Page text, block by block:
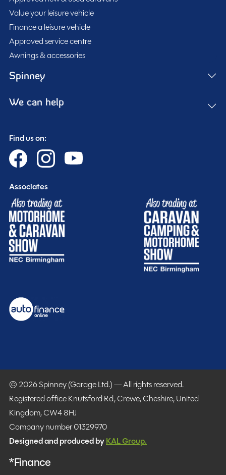
Value your leisure vehicle
Finance a leisure vehicle
Approved service centre
Awnings & accessories
Spinney
We can help
Find us on:
Associates
© 2026 Spinney (Garage Ltd.) — All rights reserved.
Registered office Knutsford Rd, Crewe, Cheshire, United
Kingdom, CW4 8HJ
Company number 01329970
Designed and produced byKAL Group.
*Finance